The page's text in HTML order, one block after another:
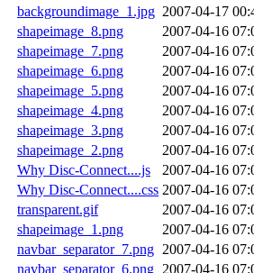
backgroundimage_1.jpg 2007-04-17
shapeimage_8.png
2007-04-16
shapeimage_7.png
2007-04-16
shapeimage_6.png
2007-04-16
shapeimage_5.png
2007-04-16
shapeimage_4.png
2007-04-16
shapeimage_3.png
2007-04-16
shapeimage_2.png
2007-04-16
Why Disc-Connect....js
2007-04-16
Why Disc-Connect....css 2007-04-16
transparent.gif
2007-04-16
shapeimage_1.png
2007-04-16
navbar_separator_7.png 2007-04-16
navbar_separator_6.png 2007-04-16